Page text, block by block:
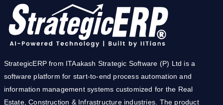
StrategicERP from ITAakash Strategic Software (P) Ltd is a
software platform for start-to-end process automation and
information management systems customized for the Real
Estate, Construction & Infrastructure industries. The product